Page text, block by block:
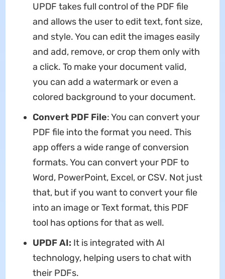
UPDF takes full control of the PDF file
and allows the user to edit text, font size,
and style. You can edit the images easily
and add, remove, or crop them only with
a click. To make your document valid,
you can add a watermark or even a
colored background to your document.
Convert PDF File: You can convert your
PDF file into the format you need. This
app offers a wide range of conversion
formats. You can convert your PDF to
Word, PowerPoint, Excel, or CSV. Not just
that, but if you want to convert your file
into an image or Text format, this PDF
tool has options for that as well.
UPDF AI: It is integrated with AI
technology, helping users to chat with
their PDFs.